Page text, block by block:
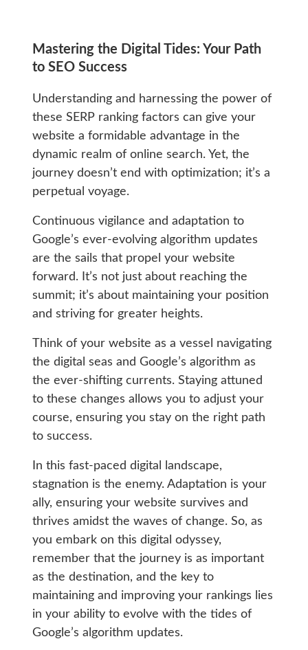
Mastering the Digital Tides: Your Path
to SEO Success
Understanding and harnessing the power of
these SERP ranking factors can give your
website a formidable advantage in the
dynamic realm of online search. Yet, the
journey doesn’t end with optimization; it’s a
perpetual voyage.
Continuous vigilance and adaptation to
Google’s ever-evolving algorithm updates
are the sails that propel your website
forward. It’s not just about reaching the
summit; it’s about maintaining your position
and striving for greater heights.
Think of your website as a vessel navigating
the digital seas and Google’s algorithm as
the ever-shifting currents. Staying attuned
to these changes allows you to adjust your
course, ensuring you stay on the right path
to success.
In this fast-paced digital landscape,
stagnation is the enemy. Adaptation is your
ally, ensuring your website survives and
thrives amidst the waves of change. So, as
you embark on this digital odyssey,
remember that the journey is as important
as the destination, and the key to
maintaining and improving your rankings lies
in your ability to evolve with the tides of
Google’s algorithm updates.